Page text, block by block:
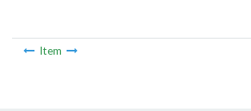
Item